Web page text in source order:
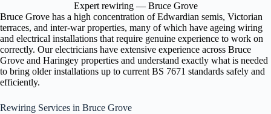
Expert rewiring — Bruce Grove
Bruce Grove has a high concentration of Edwardian semis, Victorian
terraces, and inter-war properties, many of which have ageing wiring
and electrical installations that require genuine experience to work on
correctly. Our electricians have extensive experience across Bruce
Grove and Haringey properties and understand exactly what is needed
to bring older installations up to current BS 7671 standards safely and
efficiently.
Rewiring Services in Bruce Grove